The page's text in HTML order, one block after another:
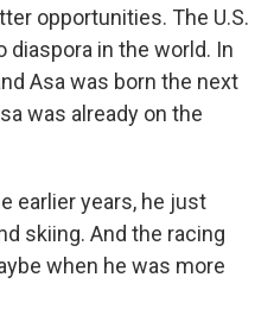
opportunities. The U.S.
diaspora in the world. In
Asa was born the next
was already on the
earlier years, he just
skiing. And the racing
when he was more